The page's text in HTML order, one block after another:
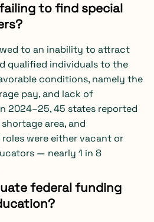
to find special
to an inability to attract
qualified individuals to the
conditions, namely the
pay, and lack of
2024–25, 45 states reported
area, and
were either vacant or
— nearly 1 in 8
federal funding